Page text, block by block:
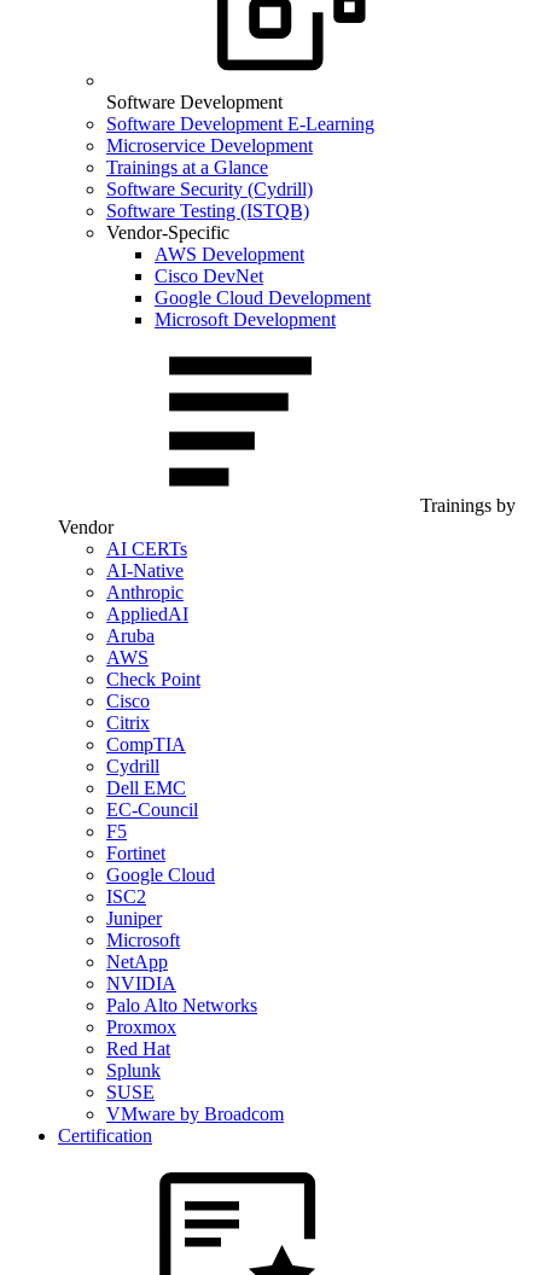
Software Development
Software Development E-Learning
Microservice Development
Trainings at a Glance
Software Security (Cydrill)
Software Testing (ISTQB)
Vendor-Specific
AWS Development
Cisco DevNet
Google Cloud Development
Microsoft Development
Trainings by
Vendor
AI CERTs
AI-Native
Anthropic
AppliedAI
Aruba
AWS
Check Point
Cisco
Citrix
CompTIA
Cydrill
Dell EMC
EC-Council
F5
Fortinet
Google Cloud
ISC2
Juniper
Microsoft
NetApp
NVIDIA
Palo Alto Networks
Proxmox
Red Hat
Splunk
SUSE
VMware by Broadcom
Certification